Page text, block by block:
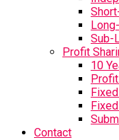
Sub-
Profit
10
Contact